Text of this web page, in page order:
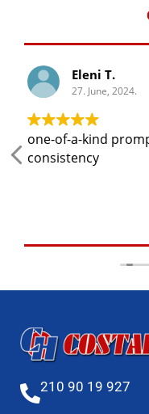
27.
Any spare
find at a
210 90 19 927